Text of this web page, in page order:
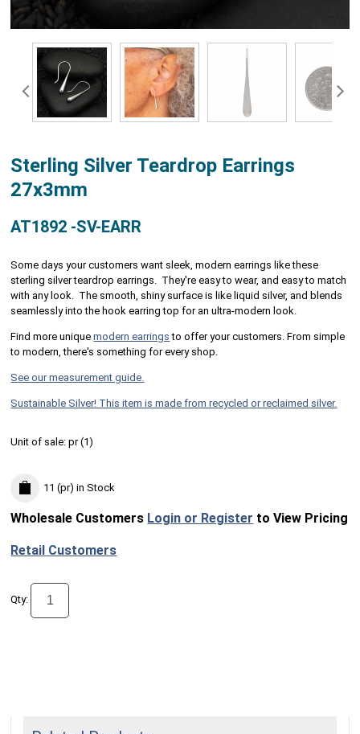
Sterling Silver Teardrop Earrings
27x3mm
AT1892 -SV-EARR
Some days your customers want sleek, modern earrings like these
sterling silver teardrop earrings. They're easy to wear, and easy to match
with any look. The smooth, shiny surface is like liquid silver, and blends
seamlessly into the hook earring top for an ultra-modern look.
Find more uniquemodern earrings to offer your customers. From simple
to modern, there's something for every shop.
See our measurement guide.
Sustainable Silver! This item is made from recycled or reclaimed silver.
Unit of sale:pr (1)
11 (pr) in Stock
Wholesale Customers Login or Register to View Pricing
Retail Customers
Qty: